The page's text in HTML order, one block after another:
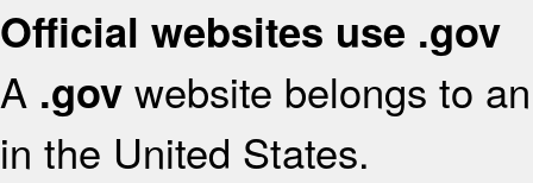
Official websites use .gov
A .gov website belongs to
in the United States.